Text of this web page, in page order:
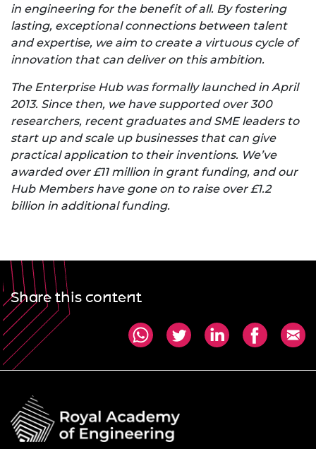
in engineering for the benefit of all. By fostering
lasting, exceptional connections between talent
and expertise, we aim to create a virtuous cycle of
innovation that can deliver on this ambition.
The Enterprise Hub was formally launched in April
2013. Since then, we have supported over 300
researchers, recent graduates and SME leaders to
start up and scale up businesses that can give
practical application to their inventions. We’ve
awarded over £11 million in grant funding, and our
Hub Members have gone on to raise over £1.2
billion in additional funding.
Share this content